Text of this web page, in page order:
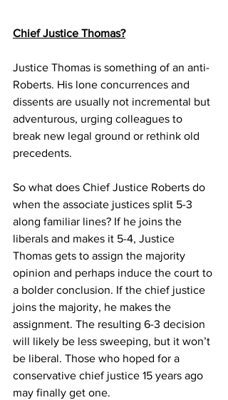
Chief Justice Thomas?
Justice Thomas is something of an anti-
Roberts. His lone concurrences and
dissents are usually not incremental but
adventurous, urging colleagues to
break new legal ground or rethink old
precedents.
So what does Chief Justice Roberts do
when the associate justices split 5-3
along familiar lines? If he joins the
liberals and makes it 5-4, Justice
Thomas gets to assign the majority
opinion and perhaps induce the court to
a bolder conclusion. If the chief justice
joins the majority, he makes the
assignment. The resulting 6-3 decision
will likely be less sweeping, but it won’t
be liberal. Those who hoped for a
conservative chief justice 15 years ago
may finally get one.